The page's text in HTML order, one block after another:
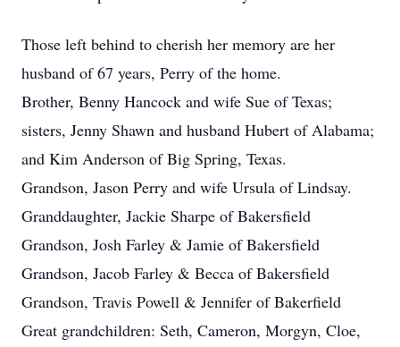
Those left behind to cherish her memory are her
husband of 67 years, Perry of the home.
Brother, Benny Hancock and wife Sue of Texas;
sisters, Jenny Shawn and husband Hubert of Alabama;
and Kim Anderson of Big Spring, Texas.
Grandson, Jason Perry and wife Ursula of Lindsay.
Granddaughter, Jackie Sharpe of Bakersfield
Grandson, Josh Farley & Jamie of Bakersfield
Grandson, Jacob Farley & Becca of Bakersfield
Grandson, Travis Powell & Jennifer of Bakerfield
Great grandchildren: Seth, Cameron, Morgyn, Cloe,